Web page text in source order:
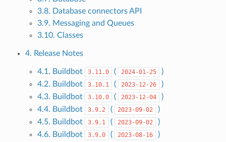
3.8. Database connectors API
3.9. Messaging and Queues
3.10. Classes
4. Release Notes
4.1. Buildbot 3.11.0 ( 2024-01-25
)
4.2. Buildbot
3.10.1 ( 2023-12-26
)
4.3. Buildbot
3.10.0 ( 2023-12-04
)
4.4. Buildbot
3.9.2 ( 2023-09-02
)
4.5. Buildbot
3.9.1 ( 2023-09-02
)
4.6. Buildbot
3.9.0 ( 2023-08-16
)